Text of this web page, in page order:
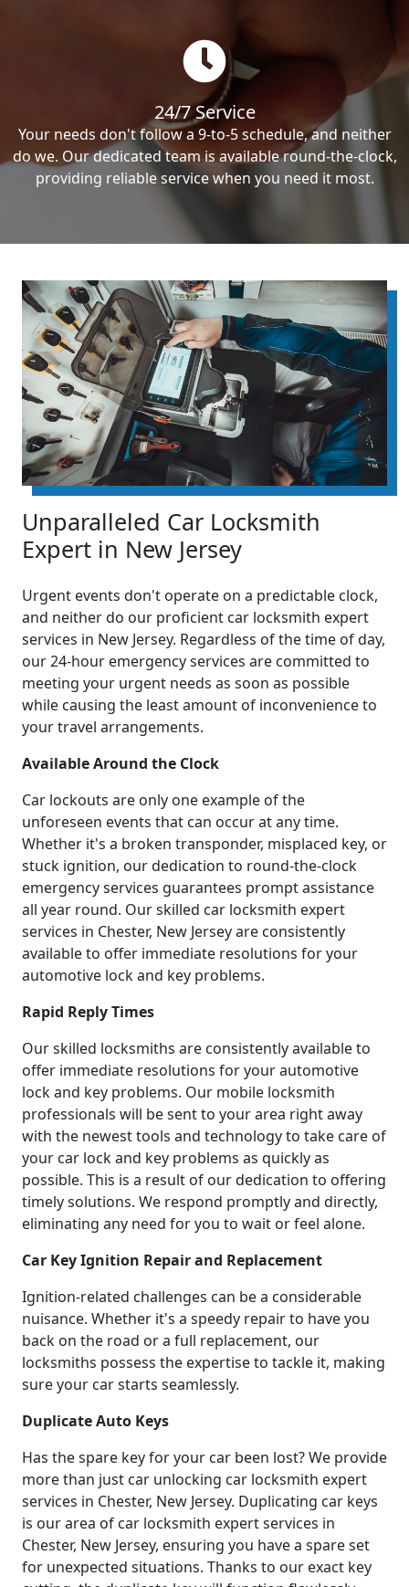
24/7 Service
Your needs don't follow a 9-to-5 schedule, and neither
do we. Our dedicated team is available round-the-clock,
providing reliable service when you need it most.
Unparalleled Car Locksmith
Expert in New Jersey
Urgent events don't operate on a predictable clock,
and neither do our proficient car locksmith expert
services in New Jersey. Regardless of the time of day,
our 24-hour emergency services are committed to
meeting your urgent needs as soon as possible
while causing the least amount of inconvenience to
your travel arrangements.
Available Around the Clock
Car lockouts are only one example of the
unforeseen events that can occur at any time.
Whether it's a broken transponder, misplaced key, or
stuck ignition, our dedication to round-the-clock
emergency services guarantees prompt assistance
all year round. Our skilled car locksmith expert
services in Chester, New Jersey are consistently
available to offer immediate resolutions for your
automotive lock and key problems.
Rapid Reply Times
Our skilled locksmiths are consistently available to
offer immediate resolutions for your automotive
lock and key problems. Our mobile locksmith
professionals will be sent to your area right away
with the newest tools and technology to take care of
your car lock and key problems as quickly as
possible. This is a result of our dedication to offering
timely solutions. We respond promptly and directly,
eliminating any need for you to wait or feel alone.
Car Key Ignition Repair and Replacement
Ignition-related challenges can be a considerable
nuisance. Whether it's a speedy repair to have you
back on the road or a full replacement, our
locksmiths possess the expertise to tackle it, making
sure your car starts seamlessly.
Duplicate Auto Keys
Has the spare key for your car been lost? We provide
more than just car unlocking car locksmith expert
services in Chester, New Jersey. Duplicating car keys
is our area of car locksmith expert services in
Chester, New Jersey, ensuring you have a spare set
for unexpected situations. Thanks to our exact key